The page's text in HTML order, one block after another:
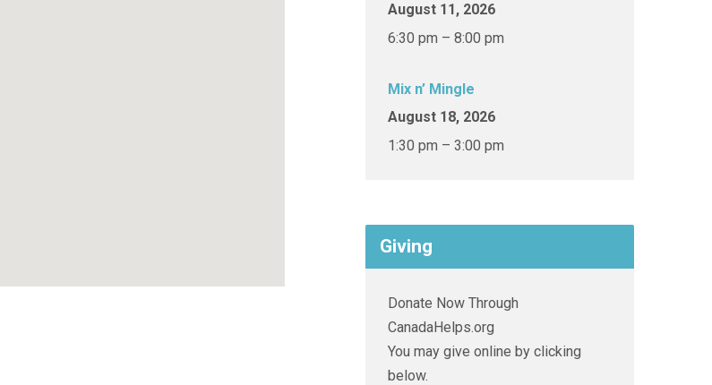
August 11, 2026
6:30 pm – 8:00 pm
Mix n’ Mingle
August 18, 2026
1:30 pm – 3:00 pm
Giving
Donate Now Through
CanadaHelps.org
You may give online by clicking
below.